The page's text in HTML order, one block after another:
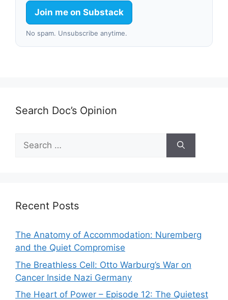
Join me on Substack
No spam. Unsubscribe anytime.
Search Doc’s Opinion
Search
for:
Recent Posts
The Anatomy of Accommodation: Nuremberg
and the Quiet Compromise
The Breathless Cell: Otto Warburg’s War on
Cancer Inside Nazi Germany
The Heart of Power – Episode 12: The Quietest